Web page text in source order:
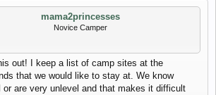
mama2princesses
Novice Camper
out! I keep a list of camp sites at the
that we would like to stay at. We know
or are very unlevel and that makes it difficult